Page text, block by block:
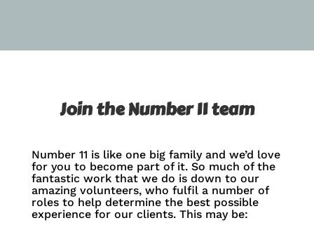
Join the Number 11 team
Number 11 is like one big family and we’d love
for you to become part of it. So much of the
fantastic work that we do is down to our
amazing volunteers, who fulfil a number of
roles to help determine the best possible
experience for our clients. This may be: